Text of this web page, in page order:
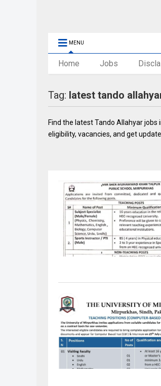
MENU
Home Jobs
Tag: latest tando
Find the latest Tando Allahyar
eligibility, vacancies, and get